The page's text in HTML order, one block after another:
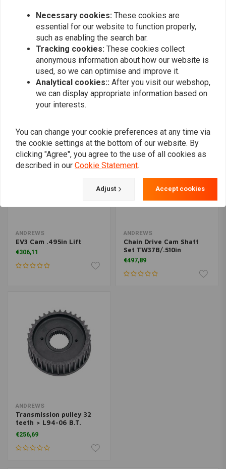
ANDREWS
Transmission Main Drive
ANDREWS
4-Speed Transmission
Mainshaft
€324,33
ANDREWS
EV3 Cam .495in Lift
€306,11
ANDREWS
Chain Drive Cam Shaft
Set TW37B/.510in
€497,89
ANDREWS
Transmission pulley 32
teeth > L94-06 B.T.
(EXCL 2006 DYNA)
€256,69
Necessary cookies: These cookies are
essential for our website to function properly,
such as enabling the search bar.
Tracking cookies: These cookies collect
anonymous information about how our website is
used, so we can optimise and improve it.
Analytical cookies:: After you visit our webshop,
we can display appropriate information based on
your interests.
You can change your cookie preferences at any time via
the cookie settings at the bottom of our website. By
clicking "Agree", you agree to the use of all cookies as
described in our Cookie Statement.
Adjust Accept cookies